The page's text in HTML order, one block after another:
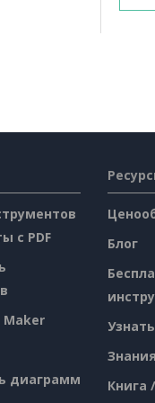
с PDF
диаграмм
Блог
Узнать
Книга